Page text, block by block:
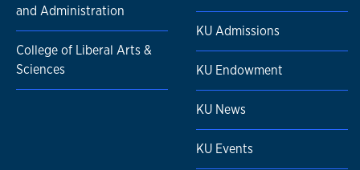
and Administration
College of Liberal Arts &
Sciences
KU Admissions
KU Endowment
KU News
KU Events